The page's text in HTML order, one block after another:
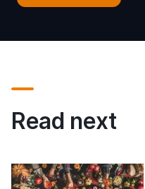
Read next